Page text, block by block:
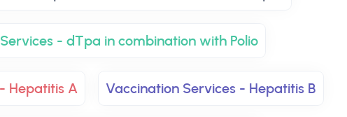
- dTpa in combination with Polio
Hepatitis A Vaccination Services - Hepatitis B